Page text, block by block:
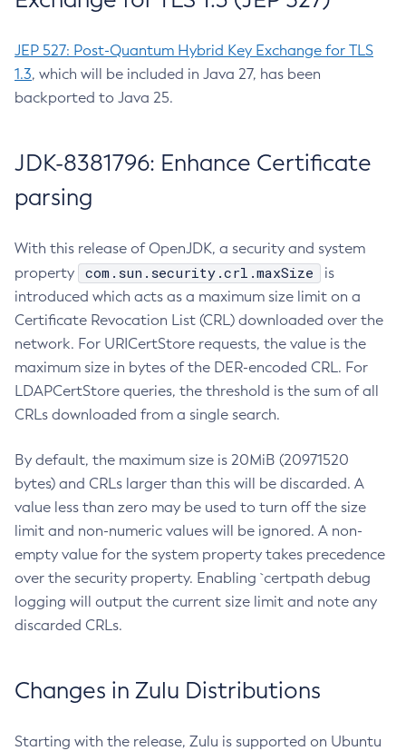
JEP 527: Post-Quantum Hybrid Key Exchange for TLS
1.3, which will be included in Java 27, has been
backported to Java 25.
JDK-8381796: Enhance Certificate
parsing
With this release of OpenJDK, a security and system
property
com.sun.security.crl.maxSize
is
introduced which acts as a maximum size limit on a
Certificate Revocation List (CRL) downloaded over the
network. For URICertStore requests, the value is the
maximum size in bytes of the DER-encoded CRL. For
LDAPCertStore queries, the threshold is the sum of all
CRLs downloaded from a single search.
By default, the maximum size is 20MiB (20971520
bytes) and CRLs larger than this will be discarded. A
value less than zero may be used to turn off the size
limit and non-numeric values will be ignored. A non-
empty value for the system property takes precedence
over the security property. Enabling `certpath debug
logging will output the current size limit and note any
discarded CRLs.
Changes in Zulu Distributions
Starting with the release, Zulu is supported on Ubuntu